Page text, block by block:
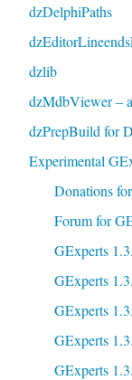
dzDelphiPaths
dzlib
dzMdbViewer –
dzPrepBuild for
Experimental
Donations
Forum for
GExperts
GExperts
GExperts
GExperts
GExperts